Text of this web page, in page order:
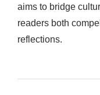
aims to bridge
readers both
reflections.